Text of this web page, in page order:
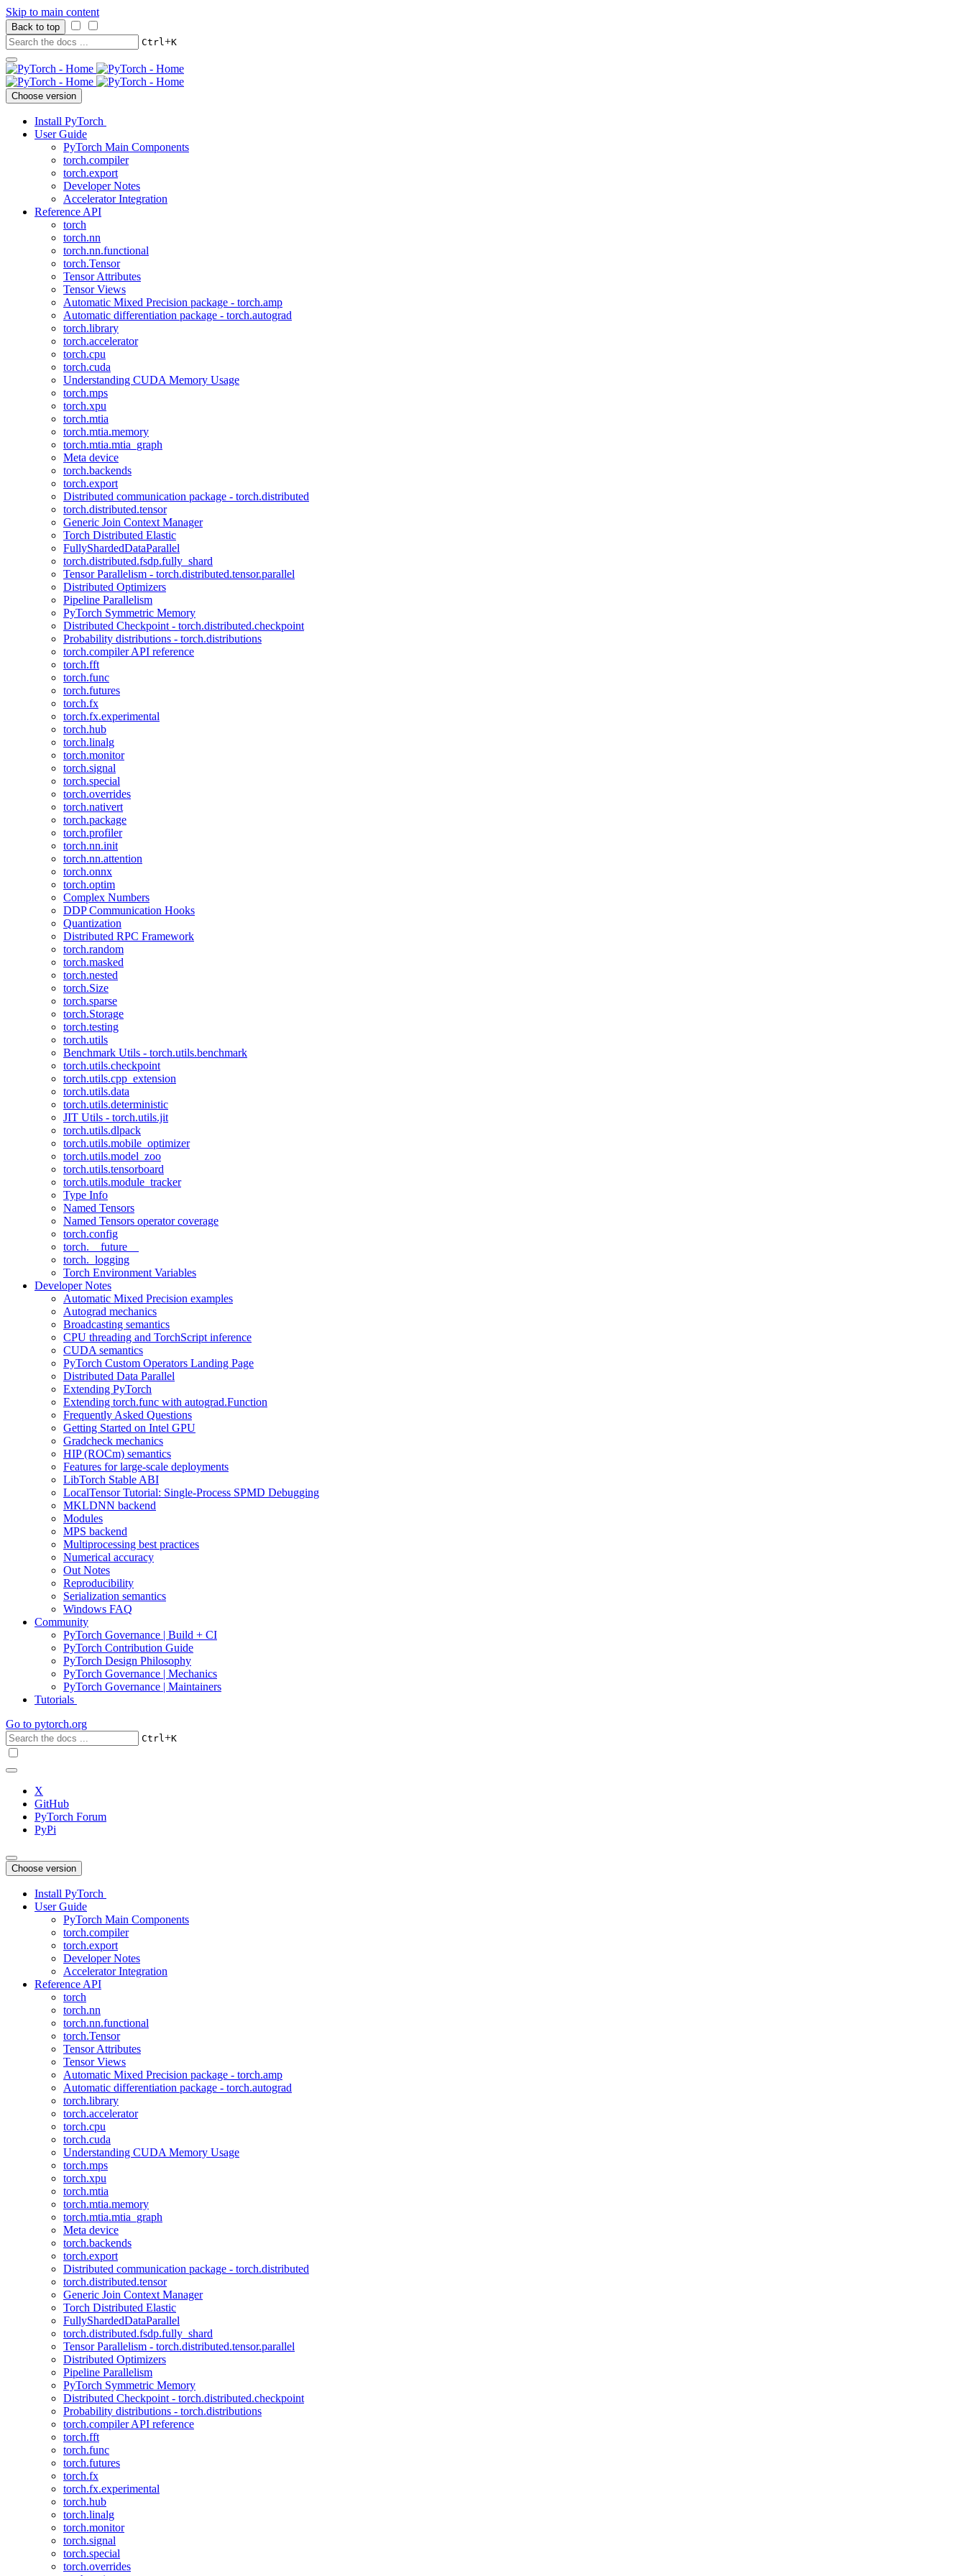
Skip to main content
Back to top
Ctrl+K
Choose version
Install PyTorch
User Guide
PyTorch Main Components
torch.compiler
torch.export
Developer Notes
Accelerator Integration
Reference API
torch
torch.nn
torch.nn.functional
torch.Tensor
Tensor Attributes
Tensor Views
Automatic Mixed Precision package - torch.amp
Automatic differentiation package - torch.autograd
torch.library
torch.accelerator
torch.cpu
torch.cuda
Understanding CUDA Memory Usage
torch.mps
torch.xpu
torch.mtia
torch.mtia.memory
torch.mtia.mtia_graph
Meta device
torch.backends
torch.export
Distributed communication package - torch.distributed
torch.distributed.tensor
Generic Join Context Manager
Torch Distributed Elastic
FullyShardedDataParallel
torch.distributed.fsdp.fully_shard
Tensor Parallelism - torch.distributed.tensor.parallel
Distributed Optimizers
Pipeline Parallelism
PyTorch Symmetric Memory
Distributed Checkpoint - torch.distributed.checkpoint
Probability distributions - torch.distributions
torch.compiler API reference
torch.fft
torch.func
torch.futures
torch.fx
torch.fx.experimental
torch.hub
torch.linalg
torch.monitor
torch.signal
torch.special
torch.overrides
torch.nativert
torch.package
torch.profiler
torch.nn.init
torch.nn.attention
torch.onnx
torch.optim
Complex Numbers
DDP Communication Hooks
Quantization
Distributed RPC Framework
torch.random
torch.masked
torch.nested
torch.Size
torch.sparse
torch.Storage
torch.testing
torch.utils
Benchmark Utils - torch.utils.benchmark
torch.utils.checkpoint
torch.utils.cpp_extension
torch.utils.data
torch.utils.deterministic
JIT Utils - torch.utils.jit
torch.utils.dlpack
torch.utils.mobile_optimizer
torch.utils.model_zoo
torch.utils.tensorboard
torch.utils.module_tracker
Type Info
Named Tensors
Named Tensors operator coverage
torch.config
torch.__future__
torch._logging
Torch Environment Variables
Developer Notes
Automatic Mixed Precision examples
Autograd mechanics
Broadcasting semantics
CPU threading and TorchScript inference
CUDA semantics
PyTorch Custom Operators Landing Page
Distributed Data Parallel
Extending PyTorch
Extending torch.func with autograd.Function
Frequently Asked Questions
Getting Started on Intel GPU
Gradcheck mechanics
HIP (ROCm) semantics
Features for large-scale deployments
LibTorch Stable ABI
LocalTensor Tutorial: Single-Process SPMD Debugging
MKLDNN backend
Modules
MPS backend
Multiprocessing best practices
Numerical accuracy
Out Notes
Reproducibility
Serialization semantics
Windows FAQ
Community
PyTorch Governance | Build + CI
PyTorch Contribution Guide
PyTorch Design Philosophy
PyTorch Governance | Mechanics
PyTorch Governance | Maintainers
Tutorials
Go to pytorch.org
Ctrl+K
X
GitHub
PyTorch Forum
PyPi
Choose version
Install PyTorch
User Guide
PyTorch Main Components
torch.compiler
torch.export
Developer Notes
Accelerator Integration
Reference API
torch
torch.nn
torch.nn.functional
torch.Tensor
Tensor Attributes
Tensor Views
Automatic Mixed Precision package - torch.amp
Automatic differentiation package - torch.autograd
torch.library
torch.accelerator
torch.cpu
torch.cuda
Understanding CUDA Memory Usage
torch.mps
torch.xpu
torch.mtia
torch.mtia.memory
torch.mtia.mtia_graph
Meta device
torch.backends
torch.export
Distributed communication package - torch.distributed
torch.distributed.tensor
Generic Join Context Manager
Torch Distributed Elastic
FullyShardedDataParallel
torch.distributed.fsdp.fully_shard
Tensor Parallelism - torch.distributed.tensor.parallel
Distributed Optimizers
Pipeline Parallelism
PyTorch Symmetric Memory
Distributed Checkpoint - torch.distributed.checkpoint
Probability distributions - torch.distributions
torch.compiler API reference
torch.fft
torch.func
torch.futures
torch.fx
torch.fx.experimental
torch.hub
torch.linalg
torch.monitor
torch.signal
torch.special
torch.overrides